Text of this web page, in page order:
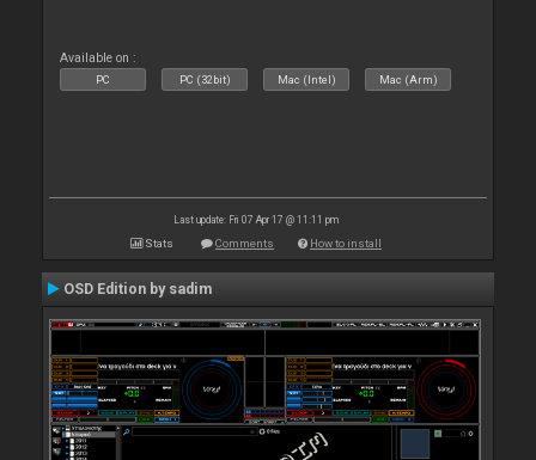
Available on :
PC PC (32bit) Mac (Intel) Mac (Arm)
Last update: Fri 07 Apr 17 @ 11:11 pm
Stats Comments How to install
OSD Edition by sadim